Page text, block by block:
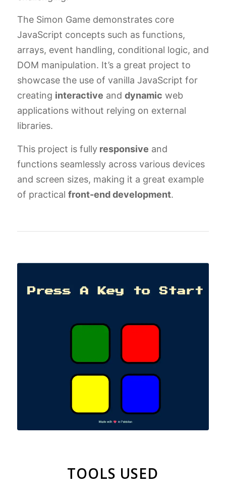
The Simon Game demonstrates core
JavaScript concepts such as functions,
arrays, event handling, conditional logic, and
DOM manipulation. It’s a great project to
showcase the use of vanilla JavaScript for
creating interactive and dynamic web
applications without relying on external
libraries.
This project is fullyresponsive and
functions seamlessly across various devices
and screen sizes, making it a great example
of practical front-end development.
TOOLS USED